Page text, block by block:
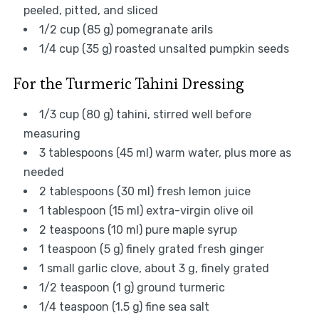
peeled, pitted, and sliced
1/2 cup (85 g) pomegranate arils
1/4 cup (35 g) roasted unsalted pumpkin seeds
For the Turmeric Tahini Dressing
1/3 cup (80 g) tahini, stirred well before
measuring
3 tablespoons (45 ml) warm water, plus more as
needed
2 tablespoons (30 ml) fresh lemon juice
1 tablespoon (15 ml) extra-virgin olive oil
2 teaspoons (10 ml) pure maple syrup
1 teaspoon (5 g) finely grated fresh ginger
1 small garlic clove, about 3 g, finely grated
1/2 teaspoon (1 g) ground turmeric
1/4 teaspoon (1.5 g) fine sea salt